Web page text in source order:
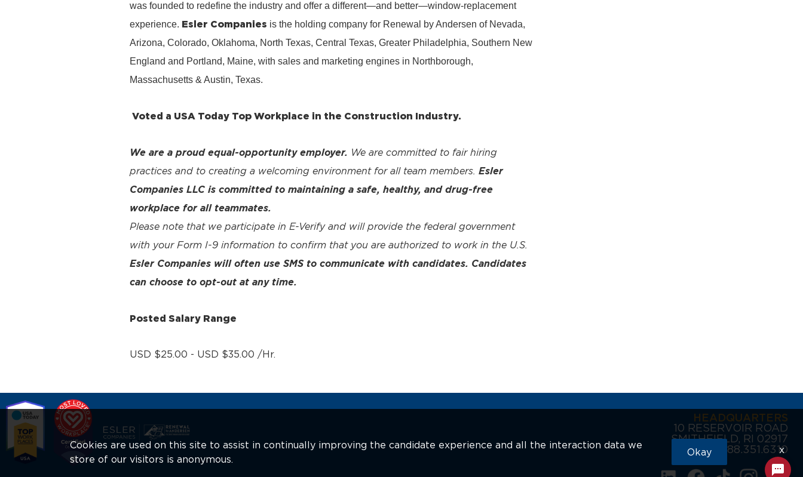
was founded to redefine the industry and offer a different—and better—window-replacement
experience. Esler Companies is the holding company for Renewal by Andersen of Nevada,
Arizona, Colorado, Oklahoma, North Texas, Central Texas, Greater Philadelphia, Southern New
England and Portland, Maine, with sales and marketing engines in Northborough,
Massachusetts & Austin, Texas.
Voted a USA Today Top Workplace in the Construction Industry.
We are a proud equal-opportunity employer. We are committed to fair hiring
practices and to creating a welcoming environment for all team members. Esler
Companies LLC is committed to maintaining a safe, healthy, and drug-free
workplace for all teammates.
Please note that we participate in E-Verify and will provide the federal government
with your Form I-9 information to confirm that you are authorized to work in the U.S.
Esler Companies will often use SMS to communicate with candidates. Candidates
can choose to opt-out at any time.
Posted Salary Range
USD $25.00 - USD $35.00 /Hr.
HEADQUARTERS
10 RESERVOIR ROAD
SMITHFIELD, RI 02917
888.351.6310
Cookies are used on this site to assist in continually improving the candidate experience and all the interaction data we
store of our visitors is anonymous.
Okay x